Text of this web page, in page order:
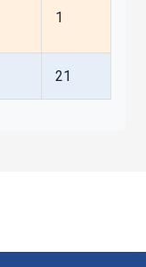
1
21